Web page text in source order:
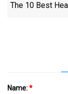
The 10 Best
Name:*